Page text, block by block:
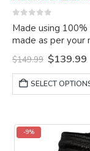
Made using
made as per your
pant as per your
$149.99 Original
price
was:
$149.99.
$139.99
SELECT
-9%